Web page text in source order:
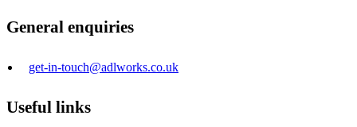
General enquiries
get-in-touch@adlworks.co.uk
Useful links